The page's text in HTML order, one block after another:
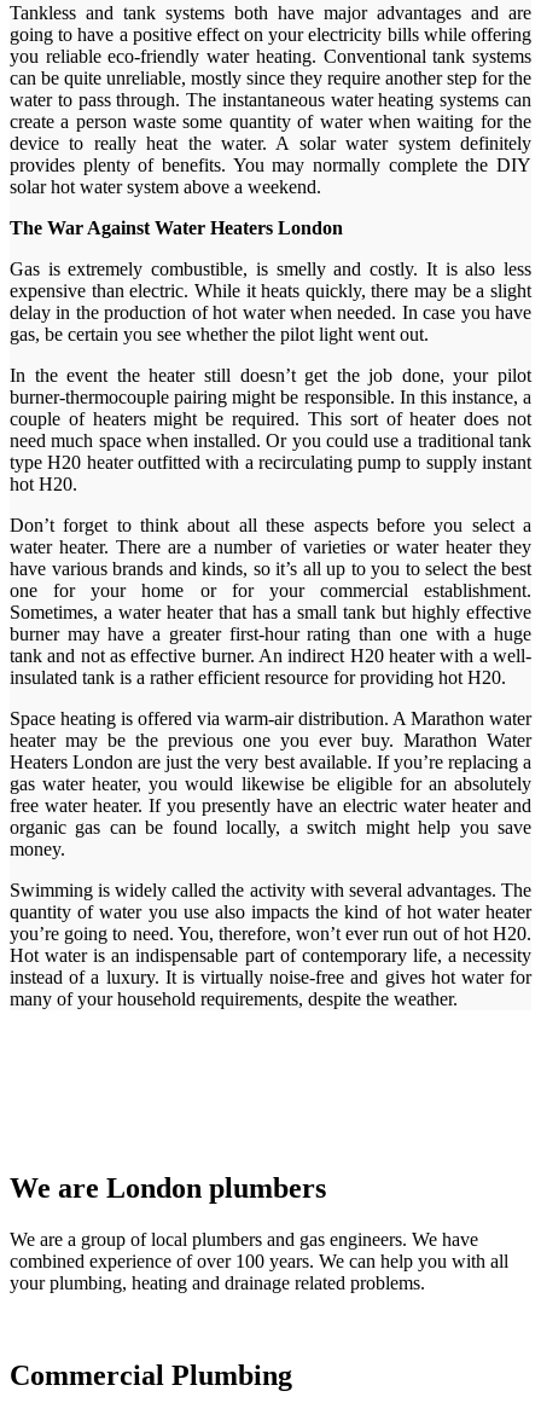
Tankless and tank systems both have major advantages and are
going to have a positive effect on your electricity bills while offering
you reliable eco-friendly water heating. Conventional tank systems
can be quite unreliable, mostly since they require another step for the
water to pass through. The instantaneous water heating systems can
create a person waste some quantity of water when waiting for the
device to really heat the water. A solar water system definitely
provides plenty of benefits. You may normally complete the DIY
solar hot water system above a weekend.
The War Against Water Heaters London
Gas is extremely combustible, is smelly and costly. It is also less
expensive than electric. While it heats quickly, there may be a slight
delay in the production of hot water when needed. In case you have
gas, be certain you see whether the pilot light went out.
In the event the heater still doesn’t get the job done, your pilot
burner-thermocouple pairing might be responsible. In this instance, a
couple of heaters might be required. This sort of heater does not
need much space when installed. Or you could use a traditional tank
type H20 heater outfitted with a recirculating pump to supply instant
hot H20.
Don’t forget to think about all these aspects before you select a
water heater. There are a number of varieties or water heater they
have various brands and kinds, so it’s all up to you to select the best
one for your home or for your commercial establishment.
Sometimes, a water heater that has a small tank but highly effective
burner may have a greater first-hour rating than one with a huge
tank and not as effective burner. An indirect H20 heater with a well-
insulated tank is a rather efficient resource for providing hot H20.
Space heating is offered via warm-air distribution. A Marathon water
heater may be the previous one you ever buy. Marathon Water
Heaters London are just the very best available. If you’re replacing a
gas water heater, you would likewise be eligible for an absolutely
free water heater. If you presently have an electric water heater and
organic gas can be found locally, a switch might help you save
money.
Swimming is widely called the activity with several advantages. The
quantity of water you use also impacts the kind of hot water heater
you’re going to need. You, therefore, won’t ever run out of hot H20.
Hot water is an indispensable part of contemporary life, a necessity
instead of a luxury. It is virtually noise-free and gives hot water for
many of your household requirements, despite the weather.
We are London plumbers
We are a group of local plumbers and gas engineers. We have
combined experience of over 100 years. We can help you with all
your plumbing, heating and drainage related problems.
Commercial Plumbing